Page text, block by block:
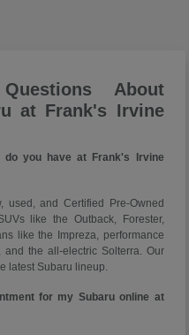
About
at Frank's Irvine
you have at Frank's Irvine
and Certified Pre-Owned
like the Outback, Forester,
like the Impreza, performance
the all-electric Solterra. Our
latest Subaru lineup.
for my Subaru online at